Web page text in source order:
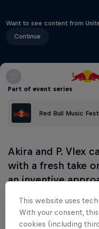
Want to see content from
Continue
Part of event series
Red Bull Music
Akira and P. Vlex
with a fresh take
an inventive
attention of
From Earth and
This website uses
With your consent,
cookies (including